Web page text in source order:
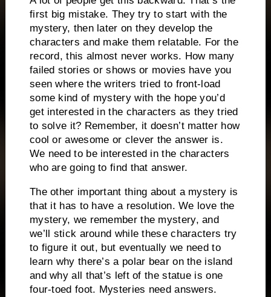
first big mistake. They try to start with the
mystery, then later on they develop the
characters and make them relatable. For the
record, this almost never works. How many
failed stories or shows or movies have you
seen where the writers tried to front-load
some kind of mystery with the hope you’d
get interested in the characters as they tried
to solve it? Remember, it doesn’t matter how
cool or awesome or clever the answer is.
We need to be interested in the characters
who are going to find that answer.
The other important thing about a mystery is
that it has to have a resolution. We love the
mystery, we remember the mystery, and
we’ll stick around while these characters try
to figure it out, but eventually we need to
learn why there’s a polar bear on the island
and why all that’s left of the statue is one
four-toed foot. Mysteries need answers.